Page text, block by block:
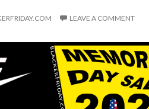
LEAVE A COMMENT